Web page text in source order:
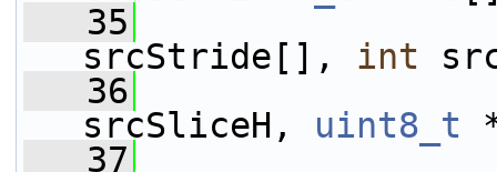
   35
srcStride[], int
   36
srcSliceH, uint8_t
   37